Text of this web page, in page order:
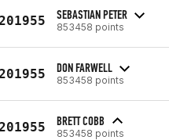
SEBASTIAN PETER
853458 points
DON FARWELL
853458 points
BRETT COBB
853458 points